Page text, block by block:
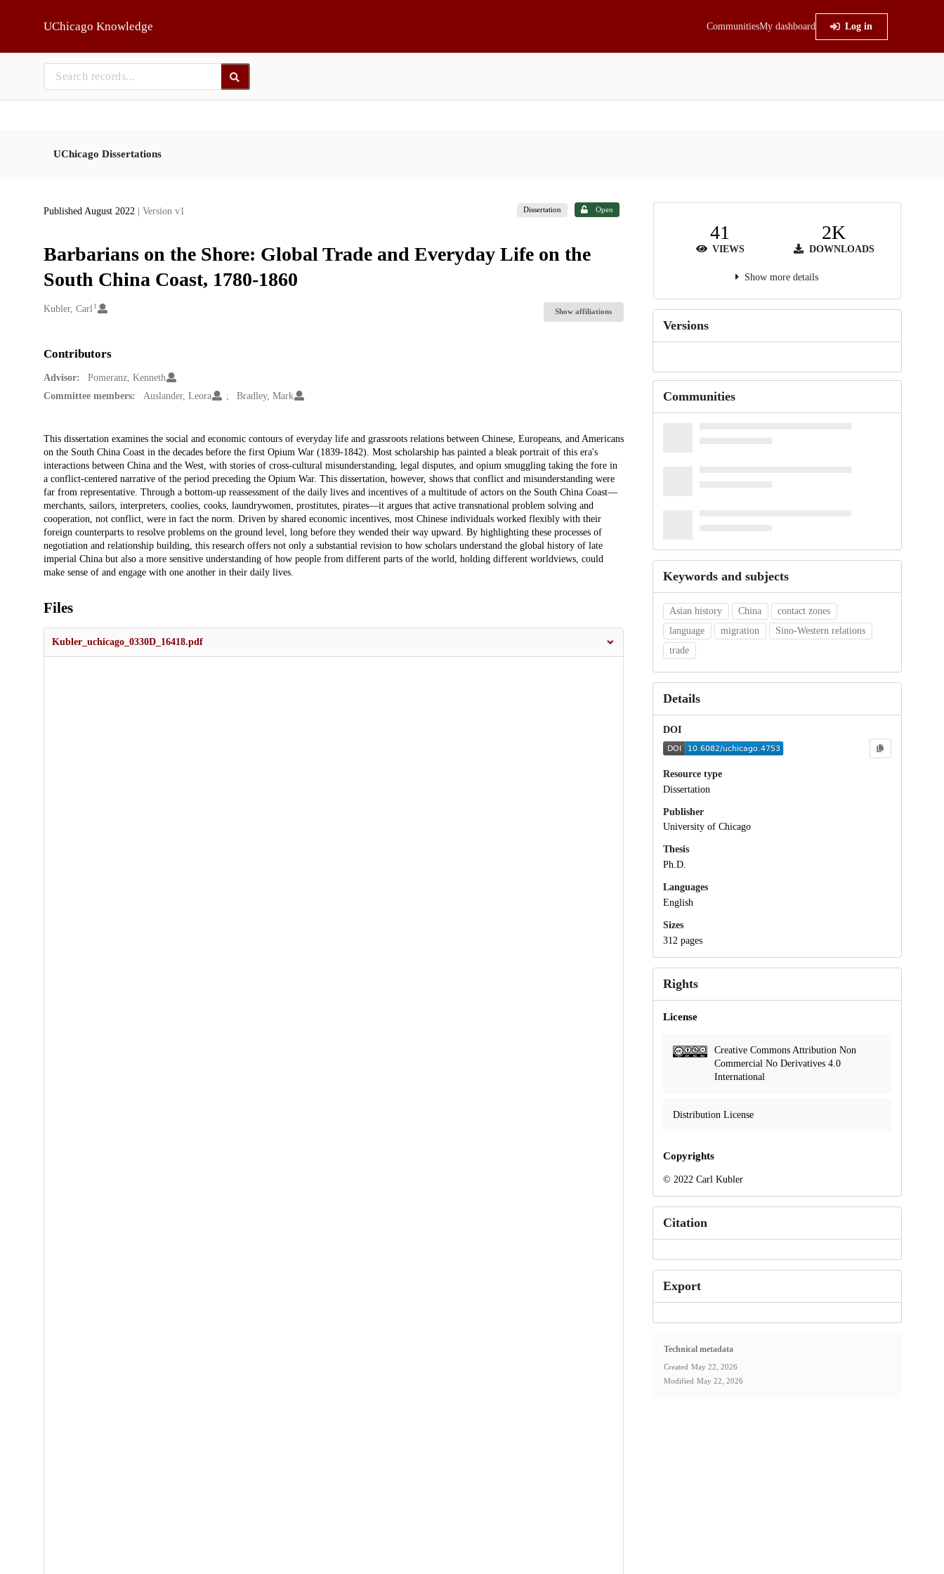
UChicago Knowledge CommunitiesMy dashboard Log in
UChicago Dissertations
Published August 2022 | Version v1 Dissertation Open
Barbarians on the Shore: Global Trade and Everyday Life on the
South China Coast, 1780-1860
Creators
Kubler, Carl 1
Show affiliations
Contributors
Advisor:
Pomeranz, Kenneth
Committee members:
Auslander, Leora Bradley, Mark
Description
This dissertation examines the social and economic contours of everyday life and grassroots relations between Chinese, Europeans, and Americans
on the South China Coast in the decades before the first Opium War (1839-1842). Most scholarship has painted a bleak portrait of this era's
interactions between China and the West, with stories of cross-cultural misunderstanding, legal disputes, and opium smuggling taking the fore in
a conflict-centered narrative of the period preceding the Opium War. This dissertation, however, shows that conflict and misunderstanding were
far from representative. Through a bottom-up reassessment of the daily lives and incentives of a multitude of actors on the South China Coast—
merchants, sailors, interpreters, coolies, cooks, laundrywomen, prostitutes, pirates—it argues that active transnational problem solving and
cooperation, not conflict, were in fact the norm. Driven by shared economic incentives, most Chinese individuals worked flexibly with their
foreign counterparts to resolve problems on the ground level, long before they wended their way upward. By highlighting these processes of
negotiation and relationship building, this research offers not only a substantial revision to how scholars understand the global history of late
imperial China but also a more sensitive understanding of how people from different parts of the world, holding different worldviews, could
make sense of and engage with one another in their daily lives.
Files
Kubler_uchicago_0330D_16418.pdf
41
VIEWS
2K
DOWNLOADS
Show more details
Versions
Communities
Keywords and subjects
Asian history China
contact zones
language
migration
Sino-Western relations
trade
Details
DOI
Resource type
Dissertation
Publisher
University of Chicago
Thesis
Ph.D.
Languages
English
Sizes
312 pages
Rights
License
Creative Commons Attribution Non
Commercial No Derivatives 4.0
International
Distribution License
Copyrights
© 2022 Carl Kubler
Citation
Export
Technical metadata
Created May 22, 2026
Modified May 22, 2026